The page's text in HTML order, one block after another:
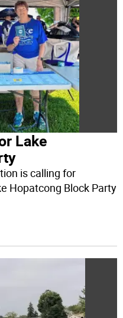
Lake
is calling for
Hopatcong Block Party